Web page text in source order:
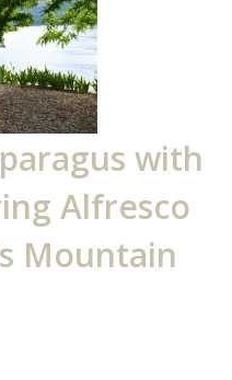
with
Alfresco
Mountain